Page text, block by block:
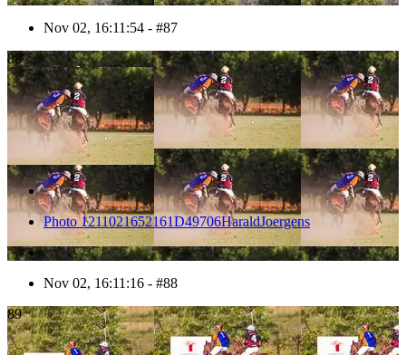
Nov 02, 16:11:54 - #87
88
Photo 1211021652161D49706HaraldJoergens
Nov 02, 16:11:16 - #88
89